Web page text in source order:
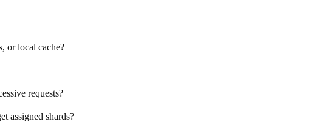
or local cache?
requests?
assigned shards?